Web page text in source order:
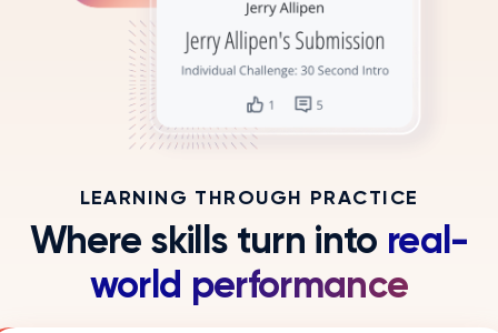
LEARNING THROUGH PRACTICE
Where skills turn into real-
world performance